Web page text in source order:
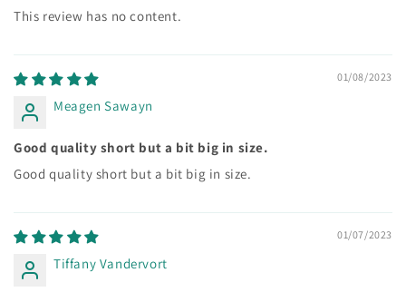
This review has no content.
01/08/2023
Meagen Sawayn
Good quality short but a bit big in size.
Good quality short but a bit big in size.
01/07/2023
Tiffany Vandervort